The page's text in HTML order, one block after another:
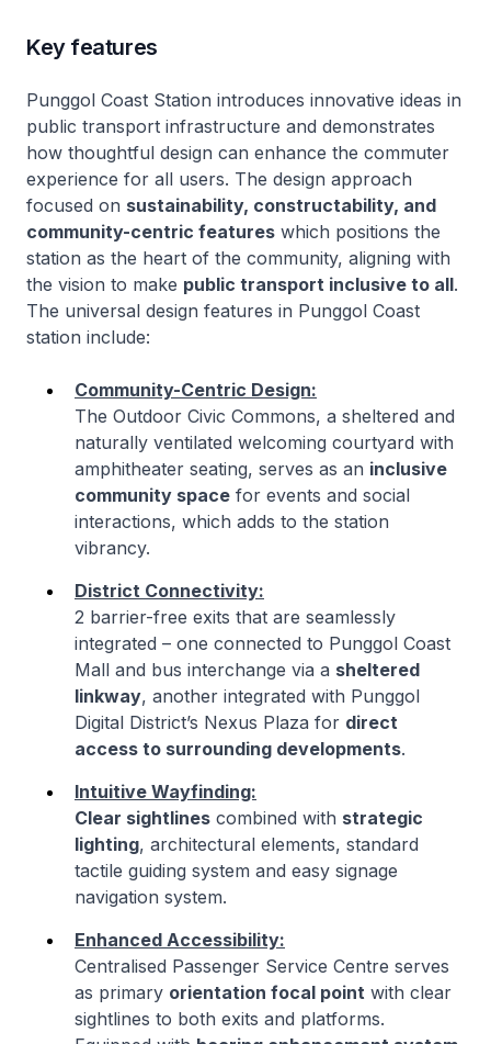
Key features
Punggol Coast Station introduces innovative ideas in
public transport infrastructure and demonstrates
how thoughtful design can enhance the commuter
experience for all users. The design approach
focused on sustainability, constructability, and
community-centric features which positions the
station as the heart of the community, aligning with
the vision to make public transport inclusive to all.
The universal design features in Punggol Coast
station include:
Community-Centric Design:
The Outdoor Civic Commons, a sheltered and
naturally ventilated welcoming courtyard with
amphitheater seating, serves as an inclusive
community space for events and social
interactions, which adds to the station
vibrancy.
District Connectivity:
2 barrier-free exits that are seamlessly
integrated – one connected to Punggol Coast
Mall and bus interchange via a sheltered
linkway, another integrated with Punggol
Digital District’s Nexus Plaza for direct
access to surrounding developments.
Intuitive Wayfinding:
Clear sightlines combined with strategic
lighting, architectural elements, standard
tactile guiding system and easy signage
navigation system.
Enhanced Accessibility:
Centralised Passenger Service Centre serves
as primary orientation focal point with clear
sightlines to both exits and platforms.